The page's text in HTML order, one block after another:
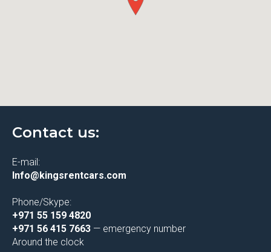
Contact us:
E-mail:
Info@kingsrentcars.com
Phone/Skype:
+971 55 159 4820
+971 56 415 7663 — emergency number
Around the clock